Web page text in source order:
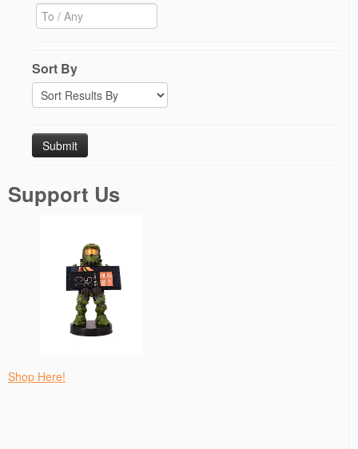
Sort By
Support Us
Shop Here!